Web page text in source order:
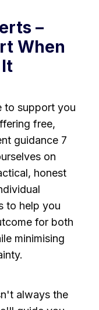
–
When
to support you
free,
guidance 7
on
honest
to help you
for both
minimising
always the